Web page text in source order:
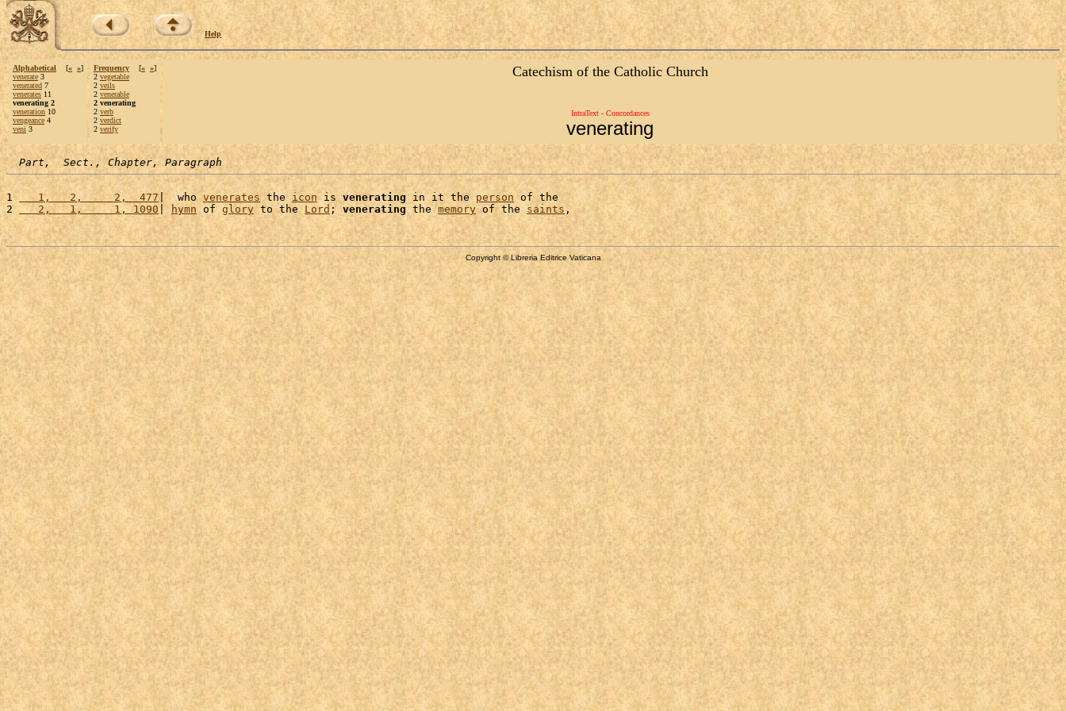
Help
Alphabetical [« »]
venerate 3
venerated 7
venerates 11
venerating 2
veneration 10
vengeance 4
veni 3
Frequency [« »]
2 vegetable
2 veils
2 venerable
2 venerating
2 verb
2 verdict
2 verify
Catechism of the Catholic Church
IntraText - Concordances
venerating
Part,  Sect., Chapter, Paragraph
1
   1,   2,     2,  477
|  who venerates the icon is venerating in it the person of the
2
   2,   1,     1, 1090
| hymn of glory to the Lord; venerating the memory of the saints
Copyright © Libreria Editrice Vaticana